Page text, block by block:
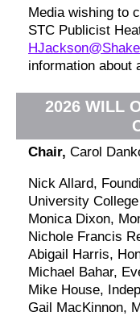
Media wishing to
STC Publicist
information about
2026 WILL
Chair, Carol
Nick Allard,
University
Monica Dixon,
Nichole Francis
Abigail Harris,
Michael Bahar,
Mike House,
Gail MacKinnon,